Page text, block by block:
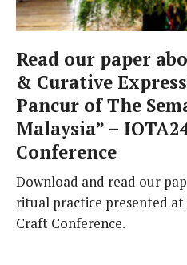
Read our paper
& Curative
Pancur of The
Malaysia” –
Conference
Download and read our
ritual practice presented
Craft Conference.